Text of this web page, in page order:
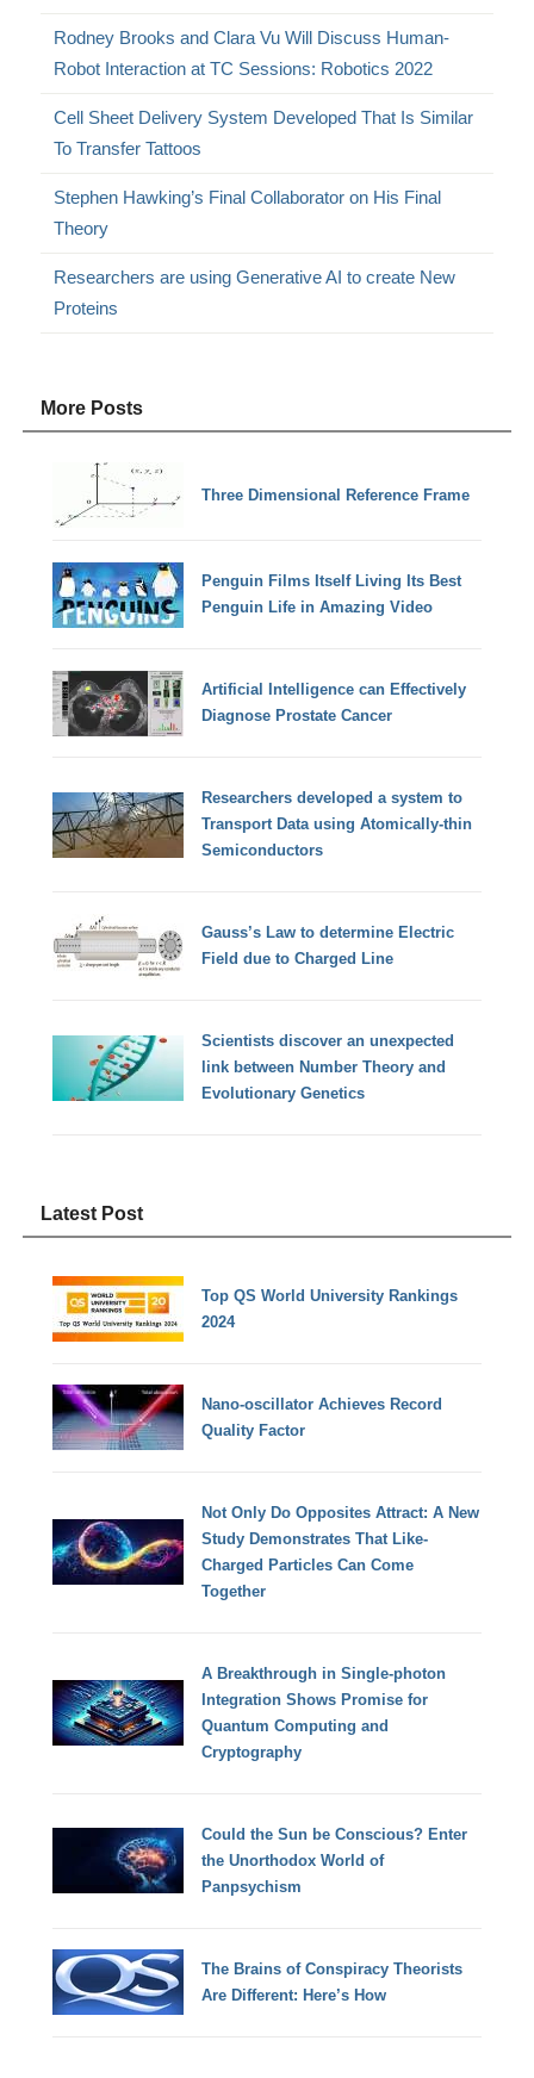
Rodney Brooks and Clara Vu Will Discuss Human-
Robot Interaction at TC Sessions: Robotics 2022
Cell Sheet Delivery System Developed That Is Similar
To Transfer Tattoos
Stephen Hawking’s Final Collaborator on His Final
Theory
Researchers are using Generative AI to create New
Proteins
More Posts
Three Dimensional Reference Frame
Penguin Films Itself Living Its Best
Penguin Life in Amazing Video
Artificial Intelligence can Effectively
Diagnose Prostate Cancer
Researchers developed a system to
Transport Data using Atomically-thin
Semiconductors
Gauss’s Law to determine Electric
Field due to Charged Line
Scientists discover an unexpected
link between Number Theory and
Evolutionary Genetics
Latest Post
Top QS World University Rankings
2024
Nano-oscillator Achieves Record
Quality Factor
Not Only Do Opposites Attract: A New
Study Demonstrates That Like-
Charged Particles Can Come
Together
A Breakthrough in Single-photon
Integration Shows Promise for
Quantum Computing and
Cryptography
Could the Sun be Conscious? Enter
the Unorthodox World of
Panpsychism
The Brains of Conspiracy Theorists
Are Different: Here’s How